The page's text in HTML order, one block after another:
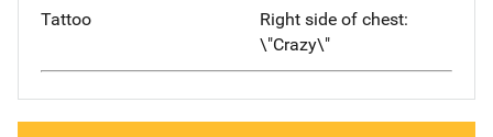
Tattoo
Right side of chest:
\"Crazy\"